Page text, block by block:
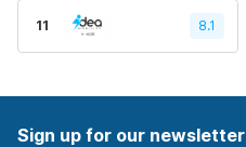
11 8.1
Sign up for our newsletter